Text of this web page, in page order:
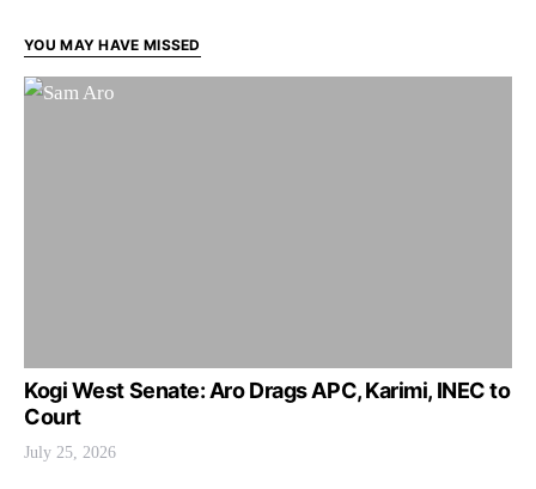
YOU MAY HAVE MISSED
Kogi West Senate: Aro Drags APC, Karimi, INEC to
Court
July 25, 2026